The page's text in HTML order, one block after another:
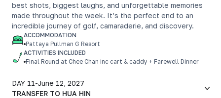
best shots, biggest laughs, and unforgettable memories
made throughout the week. It’s the perfect end to an
incredible journey of golf, camaraderie, and discovery.
ACCOMMODATION
Pattaya Pullman G Resort
ACTIVITIES INCLUDED
Final Round at Chee Chan inc cart & caddy + Farewell Dinner
DAY 11-June 12, 2027
TRANSFER TO HUA HIN